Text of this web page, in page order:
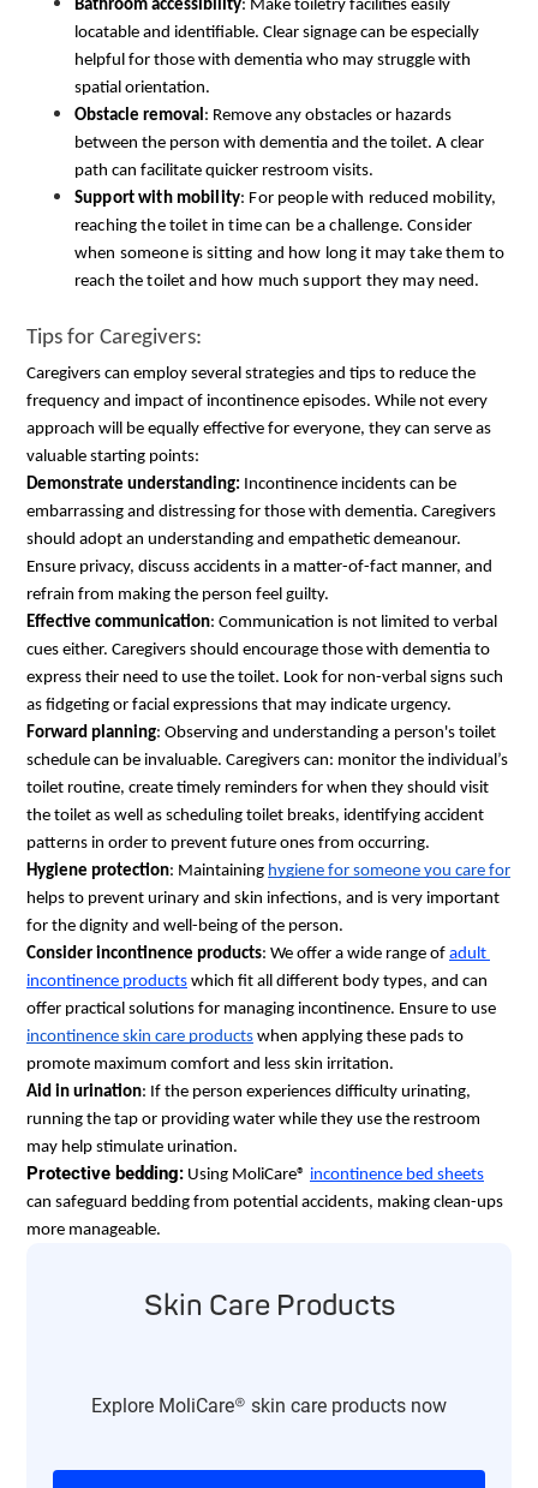
Bathroom accessibility: Make toiletry facilities easily
locatable and identifiable. Clear signage can be especially
helpful for those with dementia who may struggle with
spatial orientation.
Obstacle removal : Remove any obstacles or hazards
between the person with dementia and the toilet. A clear
path can facilitate quicker restroom visits.
Support with mobility: For people with reduced mobility,
reaching the toilet in time can be a challenge. Consider
when someone is sitting and how long it may take them to
reach the toilet and how much support they may need.
Tips for Caregivers:
Caregivers can employ several strategies and tips to reduce the
frequency and impact of incontinence episodes. While not every
approach will be equally effective for everyone, they can serve as
valuable starting points:
Demonstrate understanding: Incontinence incidents can be
embarrassing and distressing for those with dementia. Caregivers
should adopt an understanding and empathetic demeanour.
Ensure privacy, discuss accidents in a matter-of-fact manner, and
refrain from making the person feel guilty.
Effective communication: Communication is not limited to verbal
cues either. Caregivers should encourage those with dementia to
express their need to use the toilet. Look for non-verbal signs such
as fidgeting or facial expressions that may indicate urgency.
Forward planning: Observing and understanding a person's toilet
schedule can be invaluable. Caregivers can: monitor the individual’s
toilet routine, create timely reminders for when they should visit
the toilet as well as scheduling toilet breaks, identifying accident
patterns in order to prevent future ones from occurring.
Hygiene protection: Maintaining hygiene for someone you care for
helps to prevent urinary and skin infections, and is very important
for the dignity and well-being of the person.
Consider incontinence products: We offer a wide range of adult
incontinence products which fit all different body types, and can
incontinence skin care products when applying these pads to
promote maximum comfort and less skin irritation.
Aid in urination: If the person experiences difficulty urinating,
running the tap or providing water while they use the restroom
may help stimulate urination.
Protective bedding: Using MoliCare® incontinence bed sheets
can safeguard bedding from potential accidents, making clean-ups
more manageable.​
Skin Care Products
Explore MoliCare® skin care products now